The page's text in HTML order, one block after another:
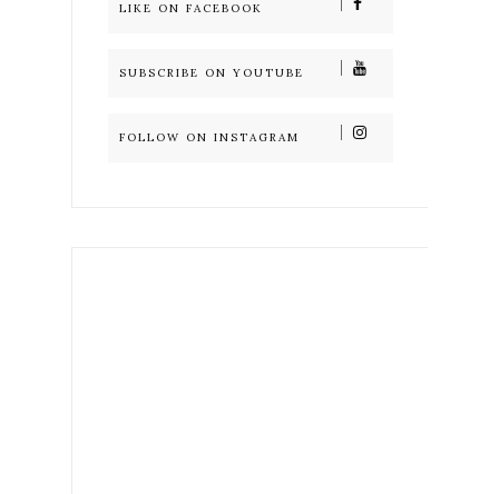
LIKE ON FACEBOOK
SUBSCRIBE ON YOUTUBE
FOLLOW ON INSTAGRAM